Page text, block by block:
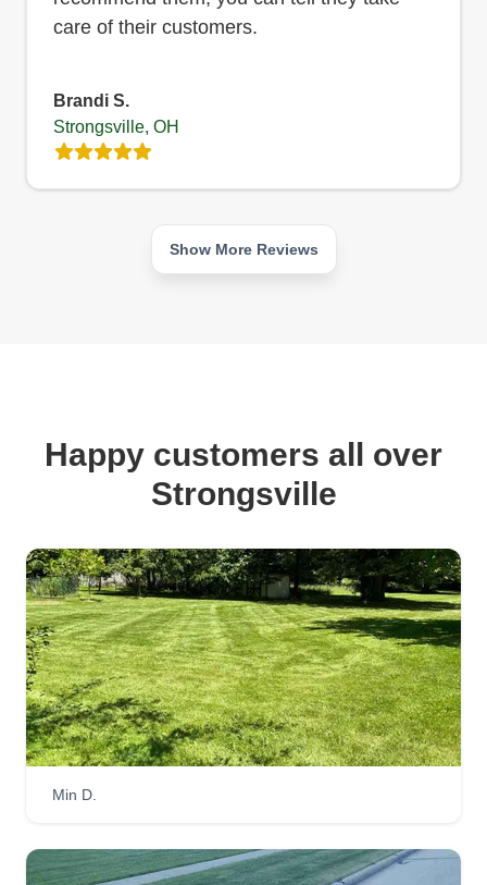
care of their customers.
Brandi S.
Strongsville, OH
Show More Reviews
Happy customers all over
Strongsville
Min D.